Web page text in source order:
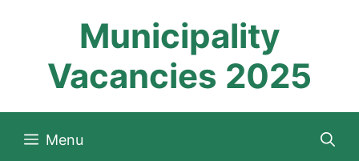
Municipality
Vacancies 2025
Menu